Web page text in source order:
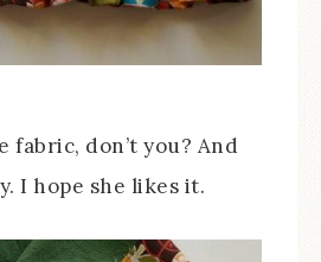
fabric, don’t you? And
I hope she likes it.